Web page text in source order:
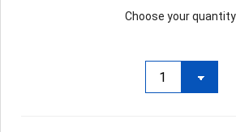
Choose your